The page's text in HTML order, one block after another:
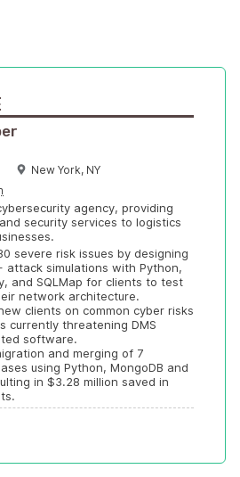
New York, NY
agency, providing
security services to logistics
severe risk issues by designing
attack simulations with Python,
and SQLMap for clients to test
network architecture.
clients on common cyber risks
currently threatening DMS
software.
and merging of 7
using Python, MongoDB and
in $3.28 million saved in